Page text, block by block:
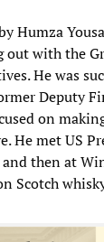
Humza
with the
He was
Deputy
on
He met US
then at
Scotch